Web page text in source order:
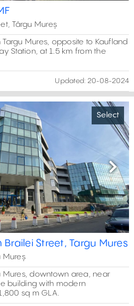
Târgu Mureș
Mures, opposite to Kaufland
Station, at 1.5 km from the
Updated: 20-08-2024
Select
Next
Street, Targu Mures
Mureș
Mures, downtown area, near
building with modern
sq m GLA.